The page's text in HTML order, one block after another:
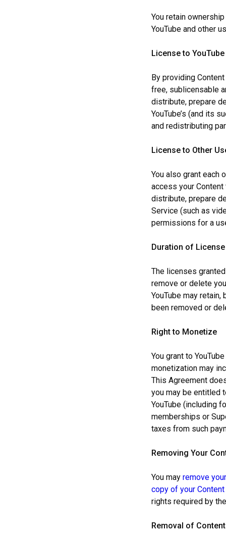
You retain
YouTube and other
License to YouTube
By providing
free, sublicensable
distribute, prepare
YouTube’s (and its
and redistributing
License to Other
You also grant each
access your Content
distribute, prepare
Service (such as
permissions for a
Duration of License
The licenses
remove or delete
YouTube may
been removed or
Right to Monetize
You grant to
monetization may
This Agreement
you may be entitled
YouTube (including
memberships or
taxes from such
Removing Your
You may remove
copy of your Content
rights required by
Removal of